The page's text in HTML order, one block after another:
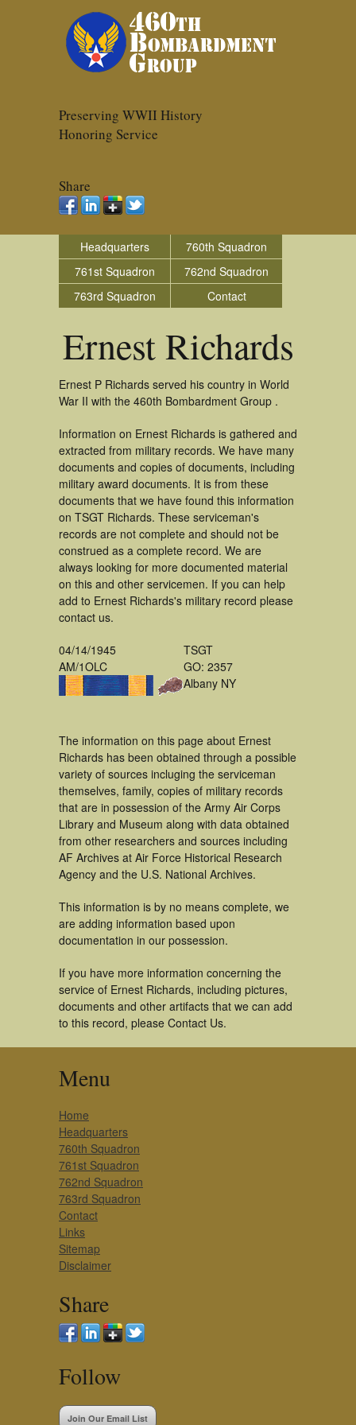
Preserving WWII History
Honoring Service
Share
Headquarters
760th Squadron
761st Squadron
762nd Squadron
763rd Squadron
Contact
Ernest Richards
Ernest P Richards served his country in World
War II with the 460th Bombardment Group .
Information on Ernest Richards is gathered and
extracted from military records. We have many
documents and copies of documents, including
military award documents. It is from these
documents that we have found this information
on TSGT Richards. These serviceman's
records are not complete and should not be
construed as a complete record. We are
always looking for more documented material
on this and other servicemen. If you can help
add to Ernest Richards's military record please
contact us.
04/14/1945
AM/1OLC
TSGT
GO: 2357
Albany NY
The information on this page about Ernest
Richards has been obtained through a possible
variety of sources incluging the serviceman
themselves, family, copies of military records
that are in possession of the Army Air Corps
Library and Museum along with data obtained
from other researchers and sources including
AF Archives at Air Force Historical Research
Agency and the U.S. National Archives.
This information is by no means complete, we
are adding information based upon
documentation in our possession.
If you have more information concerning the
service of Ernest Richards, including pictures,
documents and other artifacts that we can add
to this record, please Contact Us.
Menu
Home
Headquarters
760th Squadron
761st Squadron
762nd Squadron
763rd Squadron
Contact
Links
Sitemap
Disclaimer
Share
Follow
Join Our Email List